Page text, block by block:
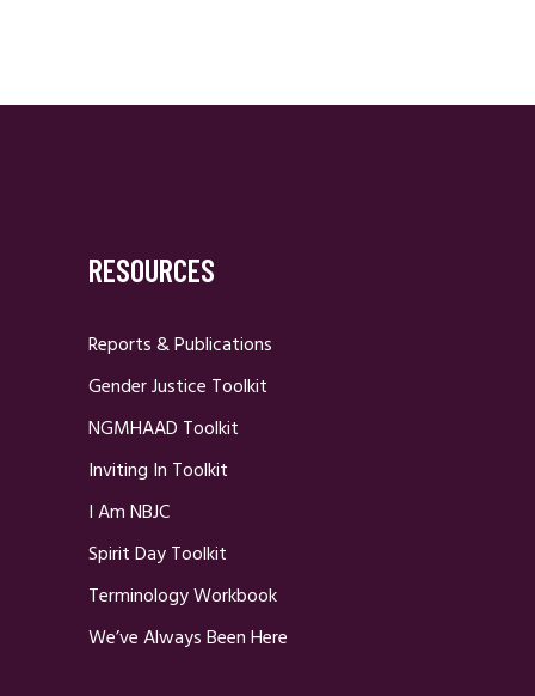
RESOURCES
Reports & Publications
Gender Justice Toolkit
NGMHAAD Toolkit
Inviting In Toolkit
I Am NBJC
Spirit Day Toolkit
Terminology Workbook
We’ve Always Been Here